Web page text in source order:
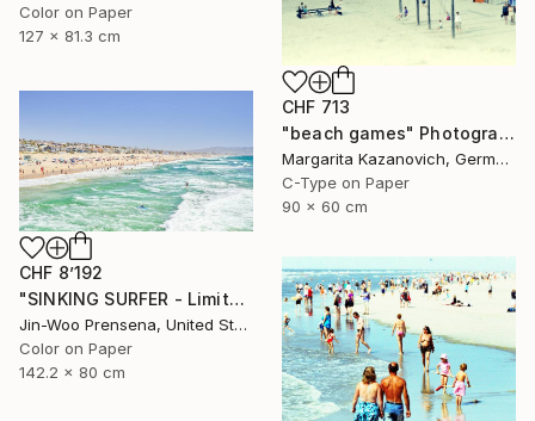
Color on Paper
127 x 81.3 cm
CHF 713
"beach games" Photograph
Margarita Kazanovich, Germany
C-Type on Paper
90 x 60 cm
CHF 8’192
"SINKING SURFER - Limited Edition of 10" Photograph
Jin-Woo Prensena, United States
Color on Paper
142.2 x 80 cm